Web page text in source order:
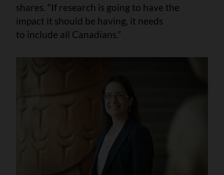
shares. “If research is going to have the
impact it should be having, it needs
to include all Canadians.”